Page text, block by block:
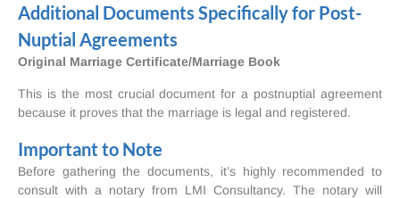
Additional Documents Specifically for Post-
Nuptial Agreements
Original Marriage Certificate/Marriage Book
This is the most crucial document for a postnuptial agreement
because it proves that the marriage is legal and registered.
Important to Note
Before gathering the documents, it’s highly recommended to
consult with a notary from LMI Consultancy. The notary will